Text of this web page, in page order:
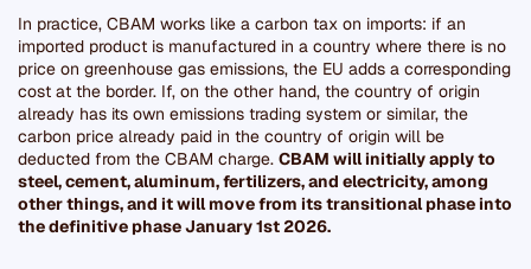
In practice, CBAM works like a carbon tax on imports: if an
imported product is manufactured in a country where there is no
price on greenhouse gas emissions, the EU adds a corresponding
cost at the border. If, on the other hand, the country of origin
already has its own emissions trading system or similar, the
carbon price already paid in the country of origin will be
deducted from the CBAM charge. CBAM will initially apply to
steel, cement, aluminum, fertilizers, and electricity, among
other things, and it will move from its transitional phase into
the definitive phase January 1st 2026.